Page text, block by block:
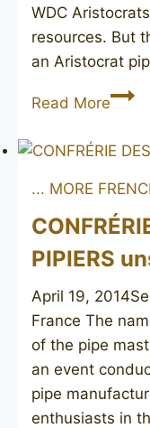
WDC
resources. But
an Aristocrat
Read More
... MORE
PIPIERS
April 19, 2014
France The
of the pipe
an event
pipe
enthusiasts in